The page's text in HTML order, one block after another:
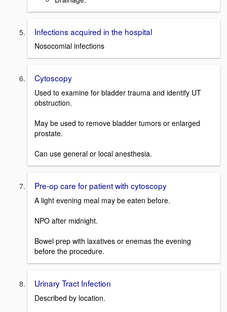
Infections acquired in the hospital
Nosocomial infections
Cytoscopy
Used to examine for bladder trauma and identify UT
obstruction.
May be used to remove bladder tumors or enlarged
prostate.
Can use general or local anesthesia.
Pre-op care for patient with cytoscopy
A light evening meal may be eaten before.
NPO after midnight.
Bowel prep with laxatives or enemas the evening
before the procedure.
Urinary Tract Infection
Described by location.